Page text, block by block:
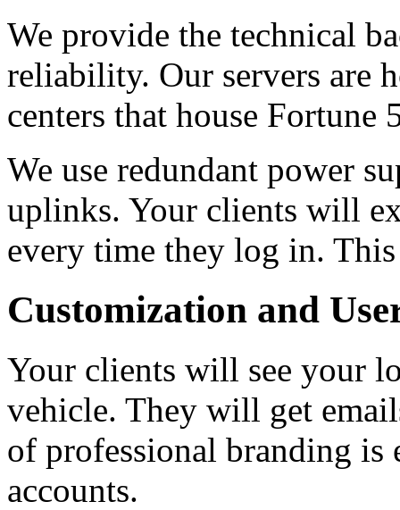
We provide the technical
reliability. Our servers are
centers that house Fortune
We use redundant power
uplinks. Your clients will
every time they log in.
Customization and
Your clients will see your
vehicle. They will get
of professional branding is
accounts.